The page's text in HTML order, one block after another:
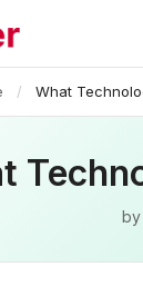
/ What
by